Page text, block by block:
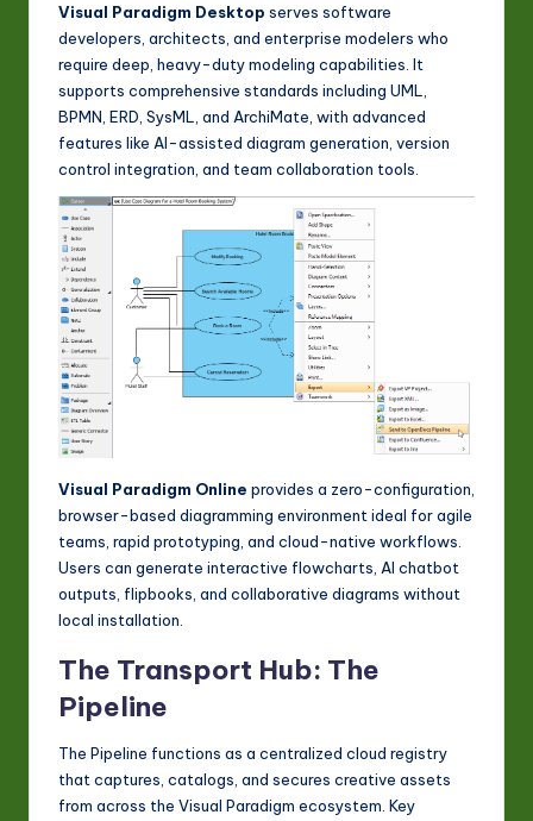
Visual Paradigm Desktop serves software
developers, architects, and enterprise modelers who
require deep, heavy-duty modeling capabilities. It
supports comprehensive standards including UML,
BPMN, ERD, SysML, and ArchiMate, with advanced
features like AI-assisted diagram generation, version
control integration, and team collaboration tools.
Visual Paradigm Online provides a zero-configuration,
browser-based diagramming environment ideal for agile
teams, rapid prototyping, and cloud-native workflows.
Users can generate interactive flowcharts, AI chatbot
outputs, flipbooks, and collaborative diagrams without
local installation.
The Transport Hub: The
Pipeline
The Pipeline functions as a centralized cloud registry
that captures, catalogs, and secures creative assets
from across the Visual Paradigm ecosystem. Key